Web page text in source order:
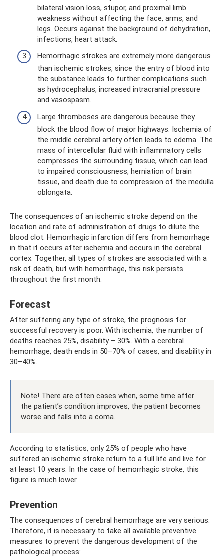
bilateral vision loss, stupor, and proximal limb
weakness without affecting the face, arms, and
legs. Occurs against the background of dehydration,
infections, heart attack.
Hemorrhagic strokes are extremely more dangerous
than ischemic strokes, since the entry of blood into
the substance leads to further complications such
as hydrocephalus, increased intracranial pressure
and vasospasm.
Large thromboses are dangerous because they
block the blood flow of major highways. Ischemia of
the middle cerebral artery often leads to edema. The
mass of intercellular fluid with inflammatory cells
compresses the surrounding tissue, which can lead
to impaired consciousness, herniation of brain
tissue, and death due to compression of the medulla
oblongata.
The consequences of an ischemic stroke depend on the
location and rate of administration of drugs to dilute the
blood clot. Hemorrhagic infarction differs from hemorrhage
in that it occurs after ischemia and occurs in the cerebral
cortex. Together, all types of strokes are associated with a
risk of death, but with hemorrhage, this risk persists
throughout the first month.
Forecast
After suffering any type of stroke, the prognosis for
successful recovery is poor. With ischemia, the number of
deaths reaches 25%, disability – 30%. With a cerebral
hemorrhage, death ends in 50–70% of cases, and disability in
30–40%.
Note! There are often cases when, some time after
the patient’s condition improves, the patient becomes
worse and falls into a coma.
According to statistics, only 25% of people who have
suffered an ischemic stroke return to a full life and live for
at least 10 years. In the case of hemorrhagic stroke, this
figure is much lower.
Prevention
The consequences of cerebral hemorrhage are very serious.
Therefore, it is necessary to take all available preventive
measures to prevent the dangerous development of the
pathological process: